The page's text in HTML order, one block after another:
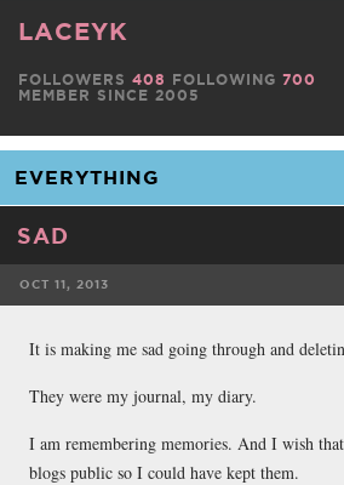
LACEYK
MEMBER SINCE 2005
FOLLOWERS 408 FOLLOWING 700
SAD
OCT 11, 2013
It is making me sad going through and
They were my journal, my diary.
I am remembering memories. And I wish
blogs public so I could have kept them.